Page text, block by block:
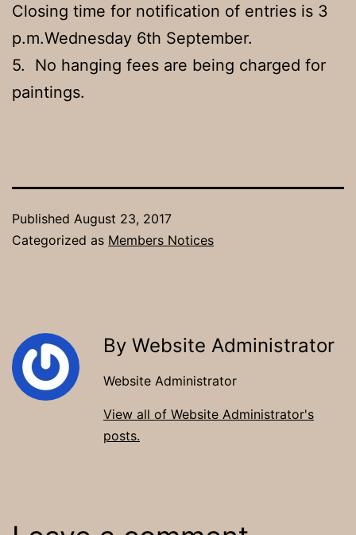
Closing time for notification of entries is 3
p.m.Wednesday 6th September.
5. No hanging fees are being charged for
paintings.
Published August 23, 2017
Categorized as Members Notices
By Website Administrator
Website Administrator
View all of Website Administrator's
posts.